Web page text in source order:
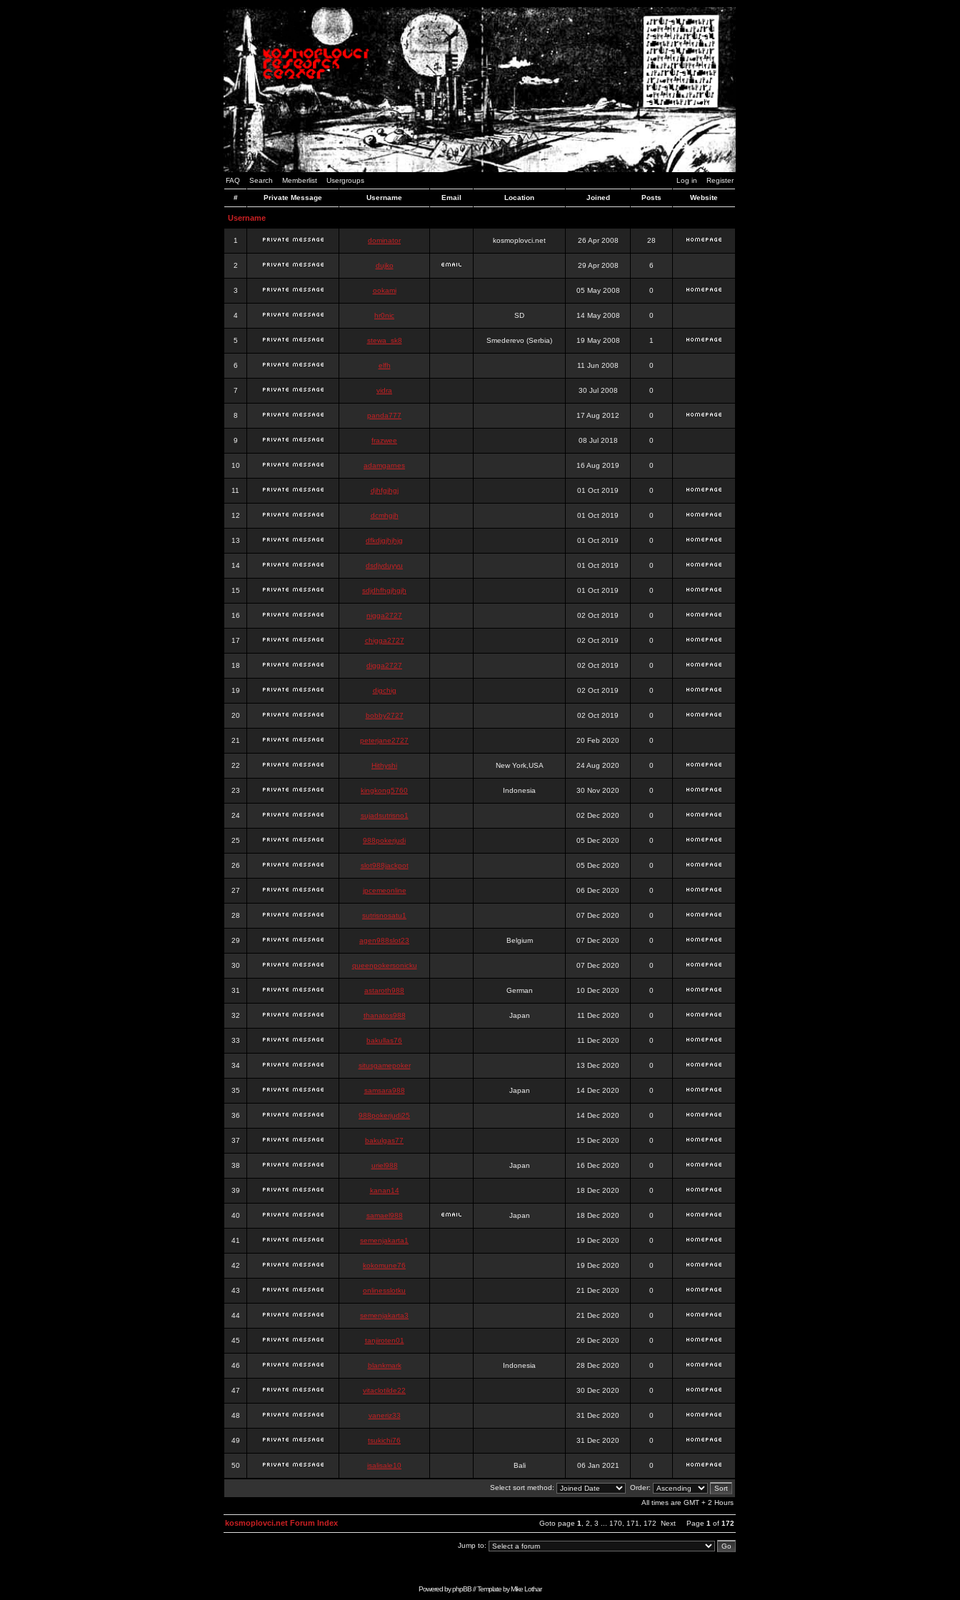
FAQ Search Memberlist Usergroups Log in Register
# Private Message Username Email Location Joined Posts Website
Username
1 dominator kosmoplovci.net 26 Apr 2008 28
2 dujko 29 Apr 2008 6
3 ookami 05 May 2008 0
4 hr0nic SD 14 May 2008 0
5 stewa_sk8 Smederevo (Serbia) 19 May 2008 1
6 elfh 11 Jun 2008 0
7 vidra 30 Jul 2008 0
8 panda777 17 Aug 2012 0
9 frazwee 08 Jul 2018 0
10 adamgarnes 16 Aug 2019 0
11 djhfgjhgj 01 Oct 2019 0
12 dcmhgjh 01 Oct 2019 0
13 dfkdjgjhjhjg 01 Oct 2019 0
14 dsdjyduyyu 01 Oct 2019 0
15 sdjdhfhgjhgjh 01 Oct 2019 0
16 nigga2727 02 Oct 2019 0
17 chigga2727 02 Oct 2019 0
18 digga2727 02 Oct 2019 0
19 digchig 02 Oct 2019 0
20 bobby2727 02 Oct 2019 0
21 peterjane2727 20 Feb 2020 0
22 Hithyshi New York,USA 24 Aug 2020 0
23 kingkong5760 Indonesia 30 Nov 2020 0
24 sujadsutrisno1 02 Dec 2020 0
25 988pokerjudi 05 Dec 2020 0
26 slot988jackpot 05 Dec 2020 0
27 jpcemeonline 06 Dec 2020 0
28 sutrisnosatu1 07 Dec 2020 0
29 agen988slot23 Belgium 07 Dec 2020 0
30 queenpokersonicku 07 Dec 2020 0
31 astaroth988 German 10 Dec 2020 0
32 thanatos988 Japan 11 Dec 2020 0
33 bakullas76 11 Dec 2020 0
34 situsgamepoker 13 Dec 2020 0
35 samsara988 Japan 14 Dec 2020 0
36 988pokerjudi25 14 Dec 2020 0
37 bakulgas77 15 Dec 2020 0
38 uriel988 Japan 16 Dec 2020 0
39 kanan14 18 Dec 2020 0
40 samael988 Japan 18 Dec 2020 0
41 semenjakarta1 19 Dec 2020 0
42 kokomune76 19 Dec 2020 0
43 onlinesslotku 21 Dec 2020 0
44 semenjakarta3 21 Dec 2020 0
45 tanjiroten01 26 Dec 2020 0
46 blankmark Indonesia 28 Dec 2020 0
47 vitaclotilde22 30 Dec 2020 0
48 vaneriz33 31 Dec 2020 0
49 tsukichi76 31 Dec 2020 0
50 isalisale10 Bali 06 Jan 2021 0
Select sort method:
Order:
All times are GMT + 2 Hours
Goto page 1 2 3 170 171 172 Next Page 1 of 172
kosmoplovci.net Forum Index
Jump to:
Powered byphpBB// Template byMike Lothar